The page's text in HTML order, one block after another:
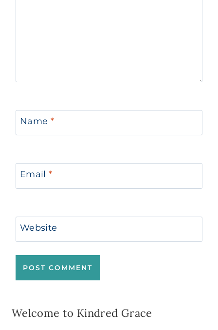
Name *
Email*
Website
Welcome to Kindred Grace